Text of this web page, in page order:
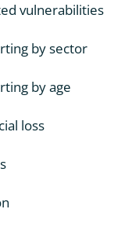
vulnerabilities
by sector
by age
loss